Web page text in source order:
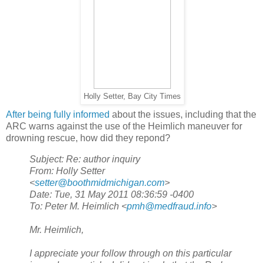
Holly Setter, Bay City Times
After being fully informed about the issues, including that the
ARC warns against the use of the Heimlich maneuver for
drowning rescue, how did they repond?
Subject: Re: author inquiry
From: Holly Setter
<setter@boothmidmichigan.com>
Date: Tue, 31 May 2011 08:36:59 -0400
To: Peter M. Heimlich <pmh@medfraud.info>
Mr. Heimlich,
I appreciate your follow through on this particular